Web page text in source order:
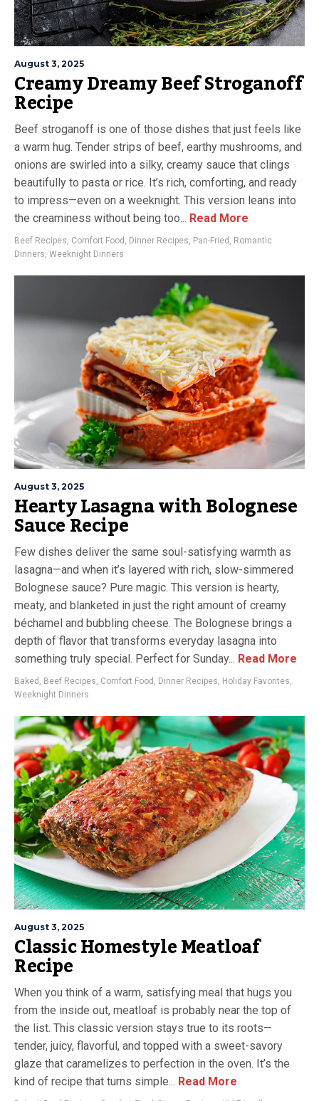
August 3, 2025
Creamy Dreamy Beef Stroganoff
Recipe
Beef stroganoff is one of those dishes that just feels like
a warm hug. Tender strips of beef, earthy mushrooms, and
onions are swirled into a silky, creamy sauce that clings
beautifully to pasta or rice. It’s rich, comforting, and ready
to impress—even on a weeknight. This version leans into
the creaminess without being too... Read More
Beef Recipes Comfort Food Dinner Recipes Pan-Fried
Romantic
Dinners Weeknight Dinners
August 3, 2025
Hearty Lasagna with Bolognese
Sauce Recipe
Few dishes deliver the same soul-satisfying warmth as
lasagna—and when it’s layered with rich, slow-simmered
Bolognese sauce? Pure magic. This version is hearty,
meaty, and blanketed in just the right amount of creamy
béchamel and bubbling cheese. The Bolognese brings a
depth of flavor that transforms everyday lasagna into
something truly special. Perfect for Sunday... Read More
Baked Beef Recipes Comfort Food Dinner Recipes Holiday Favorites
Weeknight Dinners
August 3, 2025
Classic Homestyle Meatloaf
Recipe
When you think of a warm, satisfying meal that hugs you
from the inside out, meatloaf is probably near the top of
the list. This classic version stays true to its roots—
tender, juicy, flavorful, and topped with a sweet-savory
glaze that caramelizes to perfection in the oven. It’s the
kind of recipe that turns simple... Read More